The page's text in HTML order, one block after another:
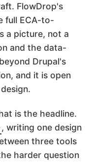
FlowDrop's
full ECA-to-
a picture, not a
and the data-
Drupal's
and it is open
is the headline.
, writing one design
three tools
harder question